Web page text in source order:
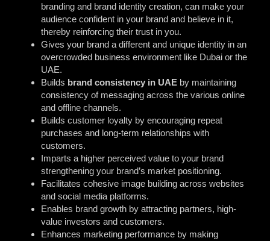
branding and brand identity creation, can make your
audience confident in your brand and believe in it,
thereby reinforcing their trust in you.
Gives your brand a different and unique identity in an
overcrowded business environment like Dubai or the
UAE.
Builds brand consistency in UAE by maintaining
consistency of messaging across the various online
and offline channels.
Builds customer loyalty by encouraging repeat
purchases and long-term relationships with
customers.
Imparts a higher perceived value to your brand
strengthening your brand’s market positioning.
Facilitates cohesive image building across websites
and social media platforms.
Enables brand growth by attracting partners, high-
value investors and customers.
Enhances marketing performance by making